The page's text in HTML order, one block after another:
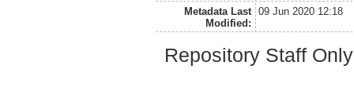
Metadata Last
Modified:
09 Jun 2020 12:18
Repository Staff